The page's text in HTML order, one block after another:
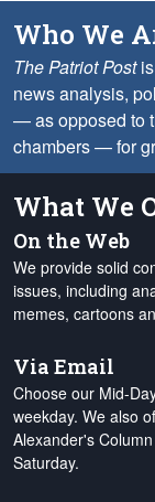
Who We
The Patriot Postis
news analysis,
— as opposed to
chambers — for
What We
On the Web
We provide solid
issues, including
memes, cartoons
Via Email
Choose our Mid-
weekday. We also
Alexander's
Saturday.